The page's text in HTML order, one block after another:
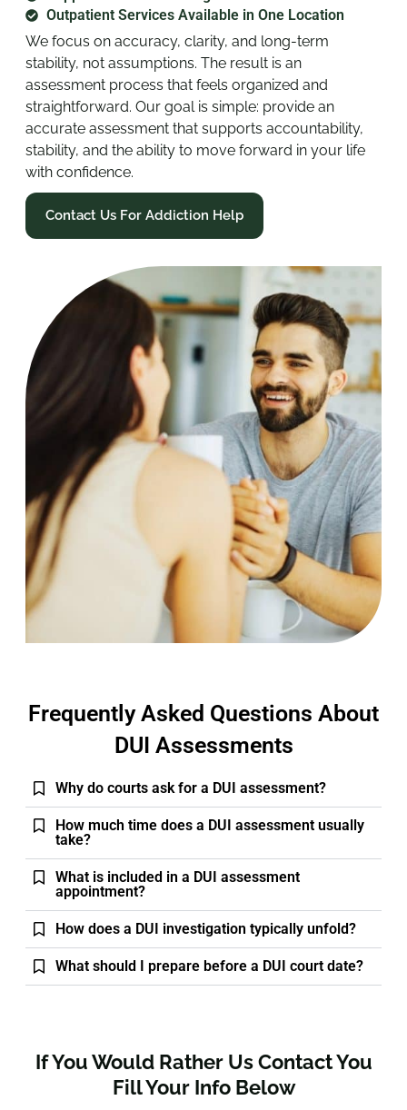
Outpatient Services Available in One Location
We focus on accuracy, clarity, and long-term
stability, not assumptions. The result is an
assessment process that feels organized and
straightforward. Our goal is simple: provide an
accurate assessment that supports accountability,
stability, and the ability to move forward in your life
with confidence.
Contact Us For Addiction Help
Frequently Asked Questions About
DUI Assessments
Why do courts ask for a DUI assessment?
How much time does a DUI assessment usually
take?
What is included in a DUI assessment
appointment?
How does a DUI investigation typically unfold?
What should I prepare before a DUI court date?
If You Would Rather Us Contact You
Fill Your Info Below